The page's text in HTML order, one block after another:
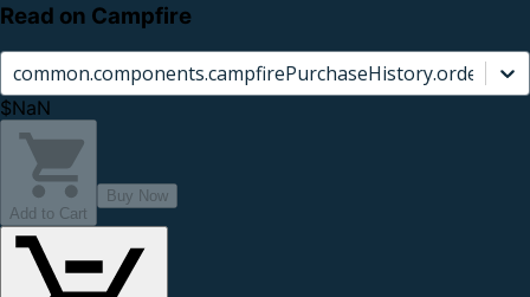
Read on Campfire
$NaN
Add to Cart
Buy Now